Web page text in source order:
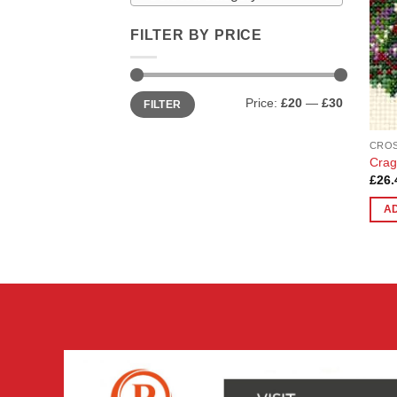
FILTER BY PRICE
Min
price
Max
priceFILTER Price: £20 — £30
£